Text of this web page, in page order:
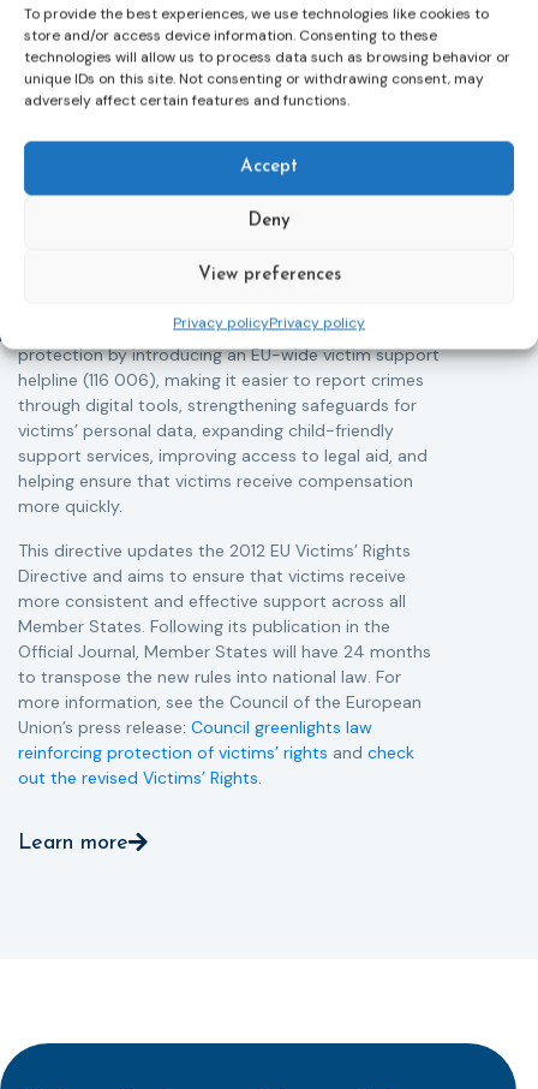
To provide the best experiences, we use technologies like cookies to
store and/or access device information. Consenting to these
technologies will allow us to process data such as browsing behavior or
unique IDs on this site. Not consenting or withdrawing consent, may
adversely affect certain features and functions.
Accept
Deny
View preferences
Privacy policyPrivacy policy
Adoption of the revised Victims’ Rights
approved a new directive strengthening the rights of
improves access to information, support, and
protection by introducing an EU-wide victim support
helpline (116 006), making it easier to report crimes
through digital tools, strengthening safeguards for
victims’ personal data, expanding child-friendly
support services, improving access to legal aid, and
helping ensure that victims receive compensation
more quickly.
This directive updates the 2012 EU Victims’ Rights
Directive and aims to ensure that victims receive
more consistent and effective support across all
Member States. Following its publication in the
Official Journal, Member States will have 24 months
to transpose the new rules into national law. For
more information, see the Council of the European
Union’s press release: Council greenlights law
reinforcing protection of victims’ rights and check
out the revised Victims’ Rights.
Learn more